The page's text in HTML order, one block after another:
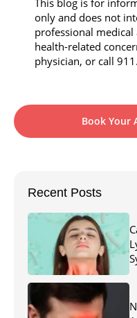
only and does not
professional
health-related
physician, or call 911.
Book Your
Recent Posts